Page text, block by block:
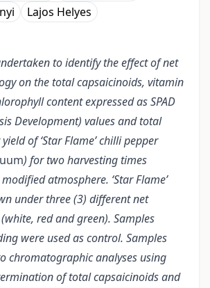
Lajos Helyes
to identify the effect of net
on the total capsaicinoids, vitamin
content expressed as SPAD
Development) values and total
of ‘Star Flame’ chilli pepper
) for two harvesting times
atmosphere. ‘Star Flame’
under three (3) different net
red and green). Samples
were used as control. Samples
chromatographic analyses using
of total capsaicinoids and